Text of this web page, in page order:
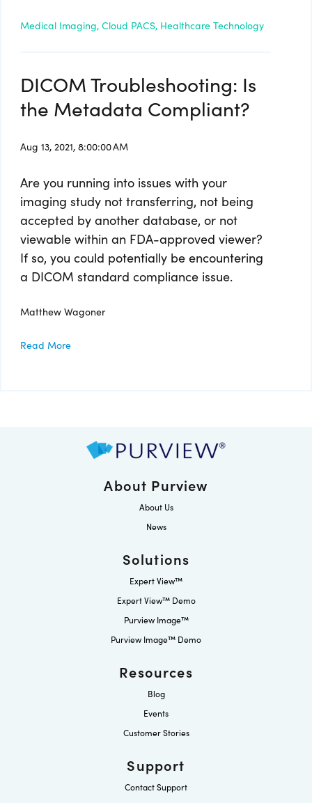
Medical Imaging, Cloud PACS, Healthcare Technology
DICOM Troubleshooting: Is
the Metadata Compliant?
Aug 13, 2021, 8:00:00 AM
Are you running into issues with your
imaging study not transferring, not being
accepted by another database, or not
viewable within an FDA-approved viewer?
If so, you could potentially be encountering
a DICOM standard compliance issue.
Matthew Wagoner
Read More
About Purview
About Us
News
Solutions
Expert View™
Expert View™ Demo
Purview Image™
Purview Image™ Demo
Resources
Blog
Events
Customer Stories
Support
Contact Support